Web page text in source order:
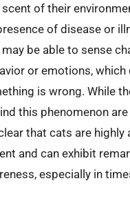
of their
of disease or
be able to sense
or emotions, which
is wrong. While
this phenomenon
that cats are highly
and can exhibit
especially in